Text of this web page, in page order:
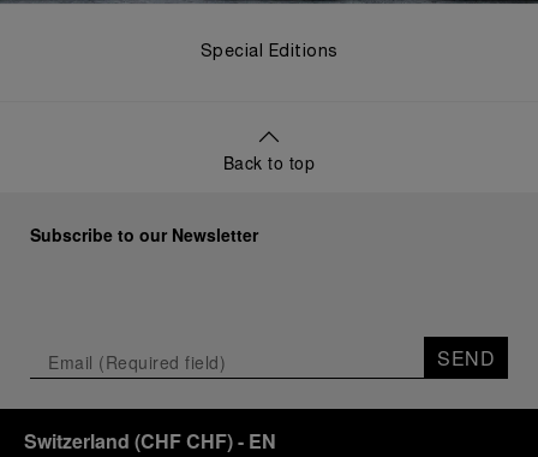
Special Editions
Back to top
Subscribe to our Newsletter
SEND
Switzerland (CHF CHF)- EN